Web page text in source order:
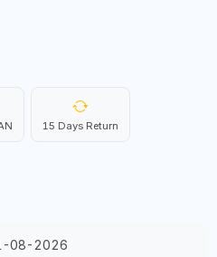
15 Days Return
08-2026